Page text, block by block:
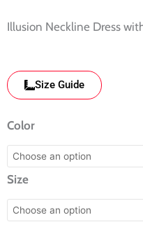
Illusion Neckline Dress
Size Guide
Color
Size
790
WHITE
790
-
Crowns
quantity